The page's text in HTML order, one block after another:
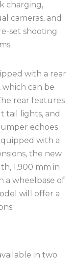
charging,
cameras, and
set shooting
with a rear
can be
rear features
tail lights, and
echoes
with a
the new
1,900 mm in
a wheelbase of
will offer a
in two